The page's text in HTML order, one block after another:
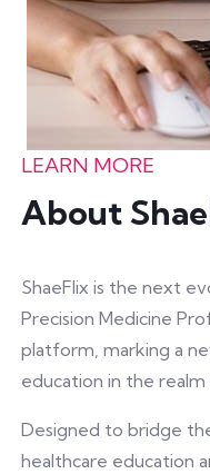
LEARN MORE
About
ShaeFlix is the next
Precision Medicine
platform, marking a
education in the
Designed to bridge
healthcare education